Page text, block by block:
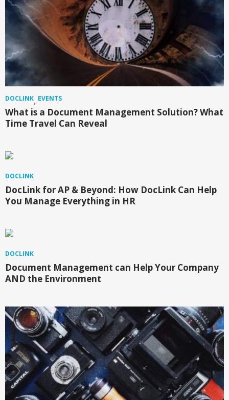
DOCLINK, EVENTS
What is a Document Management Solution? What
Time Travel Can Reveal
DOCLINK
DocLink for AP & Beyond: How DocLink Can Help
You Manage Everything in HR
DOCLINK
Document Management can Help Your Company
AND the Environment